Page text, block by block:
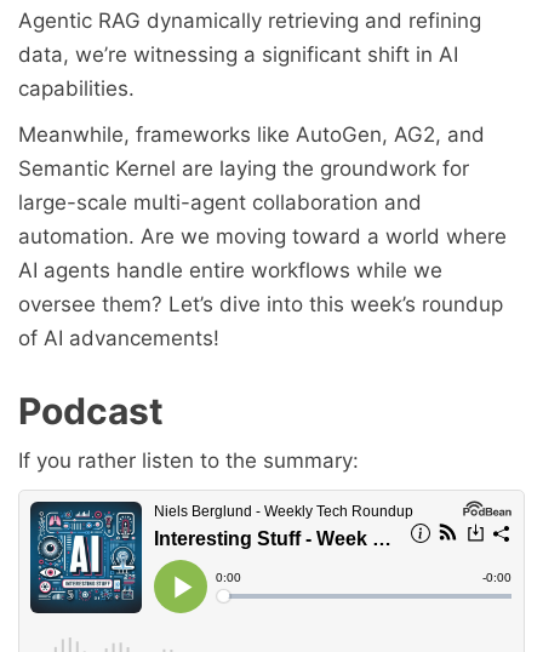
Agentic RAG dynamically retrieving and refining
data, we’re witnessing a significant shift in AI
capabilities.
Meanwhile, frameworks like AutoGen, AG2, and
Semantic Kernel are laying the groundwork for
large-scale multi-agent collaboration and
automation. Are we moving toward a world where
AI agents handle entire workflows while we
oversee them? Let’s dive into this week’s roundup
of AI advancements!
Podcast
If you rather listen to the summary: